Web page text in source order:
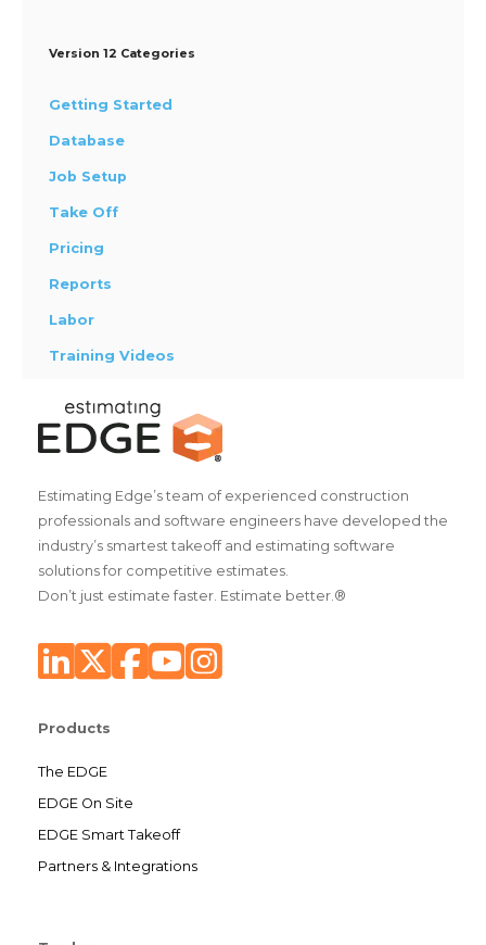
Version 12 Categories
Getting Started
Database
Job Setup
Take Off
Pricing
Reports
Labor
Training Videos
Estimating Edge’s team of experienced construction
professionals and software engineers have developed the
industry’s smartest takeoff and estimating software
solutions for competitive estimates.
Don’t just estimate faster. Estimate better.®
Products
The EDGE
EDGE On Site
EDGE Smart Takeoff
Partners & Integrations